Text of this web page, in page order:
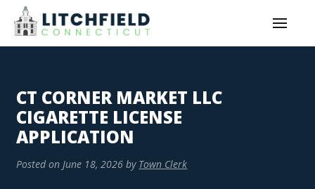
CT CORNER MARKET LLC
CIGARETTE LICENSE
APPLICATION
Posted on June 18, 2026 by Town Clerk